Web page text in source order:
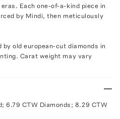
Each one-of-a-kind piece in
by Mindi, then meticulously
old european-cut diamonds in
Carat weight may vary
6.79 CTW Diamonds; 8.29 CTW